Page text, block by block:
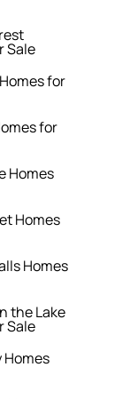
Sale
for
for
Homes
Homes
Homes
the Lake
Sale
Homes